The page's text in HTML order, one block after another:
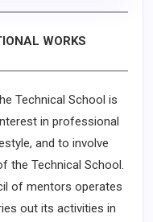
WORKS
Technical School is
in professional
and to involve
the Technical School.
of mentors operates
out its activities in